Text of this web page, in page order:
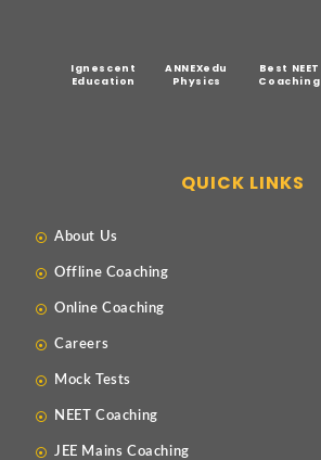
Ignescent
Education
ANNEXedu
Physics
Best NEET
Coaching
QUICK LINKS
About Us
Offline Coaching
Online Coaching
Careers
Mock Tests
NEET Coaching
JEE Mains Coaching